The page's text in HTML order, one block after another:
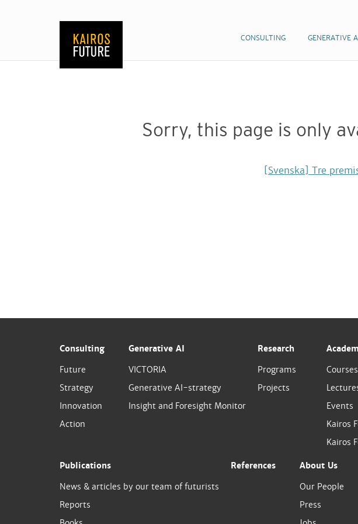
CONSULTING GENERATIVE
CONSULTING GENERATIVE
Sorry, this page is only
[Svenska] Tre
Consulting
Future
Strategy
Innovation
Action
Generative AI
VICTORIA
Generative AI-strategy
Insight and Foresight Monitor
Research
Programs
Projects
Events
Kairos
Kairos
Publications
News & articles by our team of futurists
Reports
References
About Us
Our People
Press